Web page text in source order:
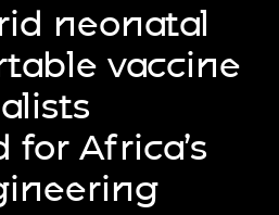
neonatal
vaccine
Africa’s